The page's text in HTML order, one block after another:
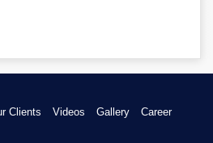
Clients Videos Gallery
Career